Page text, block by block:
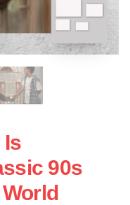
Is
90s